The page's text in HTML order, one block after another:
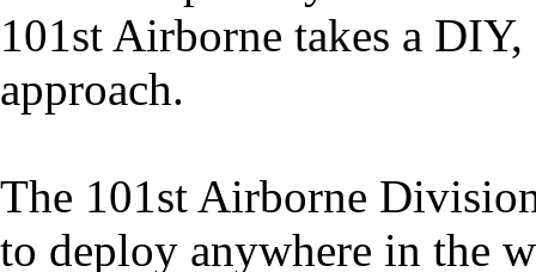
101st Airborne takes a
approach.
The 101st Airborne
to deploy anywhere in the